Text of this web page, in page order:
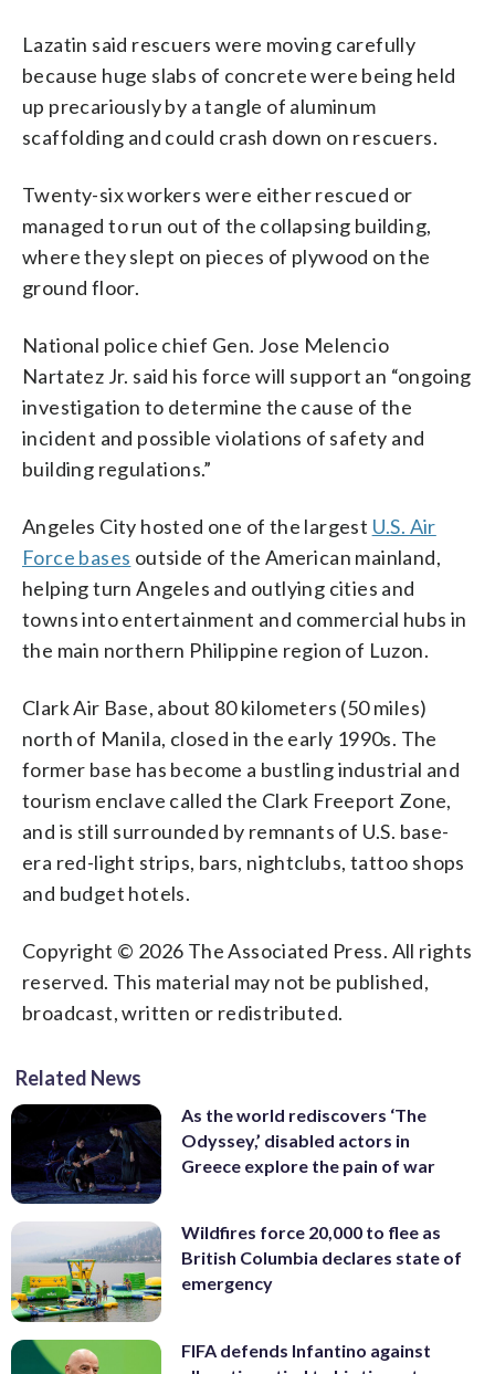
Lazatin said rescuers were moving carefully
because huge slabs of concrete were being held
up precariously by a tangle of aluminum
scaffolding and could crash down on rescuers.
Twenty-six workers were either rescued or
managed to run out of the collapsing building,
where they slept on pieces of plywood on the
ground floor.
National police chief Gen. Jose Melencio
Nartatez Jr. said his force will support an “ongoing
investigation to determine the cause of the
incident and possible violations of safety and
building regulations.”
Angeles City hosted one of the largest U.S. Air
Force bases outside of the American mainland,
helping turn Angeles and outlying cities and
towns into entertainment and commercial hubs in
the main northern Philippine region of Luzon.
Clark Air Base, about 80 kilometers (50 miles)
north of Manila, closed in the early 1990s. The
former base has become a bustling industrial and
tourism enclave called the Clark Freeport Zone,
and is still surrounded by remnants of U.S. base-
era red-light strips, bars, nightclubs, tattoo shops
and budget hotels.
Copyright © 2026 The Associated Press. All rights
reserved. This material may not be published,
broadcast, written or redistributed.
Related News
As the world rediscovers ‘The
Odyssey,’ disabled actors in
Greece explore the pain of war
Wildfires force 20,000 to flee as
British Columbia declares state of
emergency
FIFA defends Infantino against